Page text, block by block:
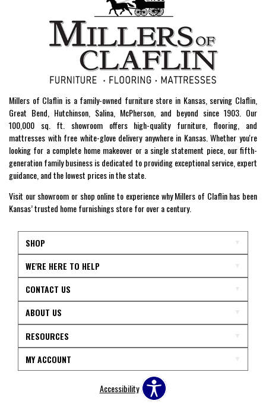
Millers of Claflin is a family-owned furniture store in Kansas, serving Claflin,
Great Bend, Hutchinson, Salina, McPherson, and beyond since 1903. Our
100,000 sq. ft. showroom offers high-quality furniture, flooring, and
mattresses with free white-glove delivery anywhere in Kansas. Whether you're
looking for a complete home makeover or a single statement piece, our fifth-
generation family business is dedicated to providing exceptional service, expert
guidance, and the lowest prices in the state.
Visit our showroom or shop online to experience why Millers of Claflin has been
Kansas’ trusted home furnishings store for over a century.
SHOP
WE'RE HERE TO HELP
CONTACT US
ABOUT US
RESOURCES
MY ACCOUNT
Accessibility